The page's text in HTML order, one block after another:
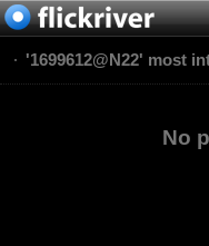
'1699612@N22' most
No